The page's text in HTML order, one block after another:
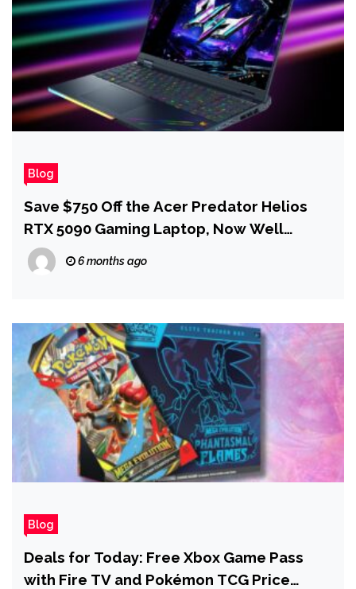
Blog
Save $750 Off the Acer Predator Helios
RTX 5090 Gaming Laptop, Now Well
Below $3,000
6 months ago
Blog
Deals for Today: Free Xbox Game Pass
with Fire TV and Pokémon TCG Price